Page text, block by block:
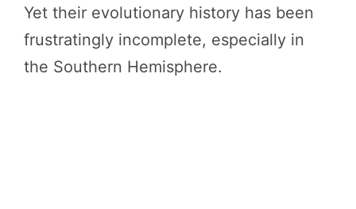
Yet their evolutionary history has been
frustratingly incomplete, especially in
the Southern Hemisphere.